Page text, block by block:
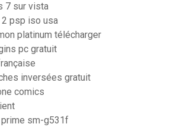
7 sur vista
psp iso usa
platinum télécharger
pc gratuit
inversées gratuit
comics
sm-g531f